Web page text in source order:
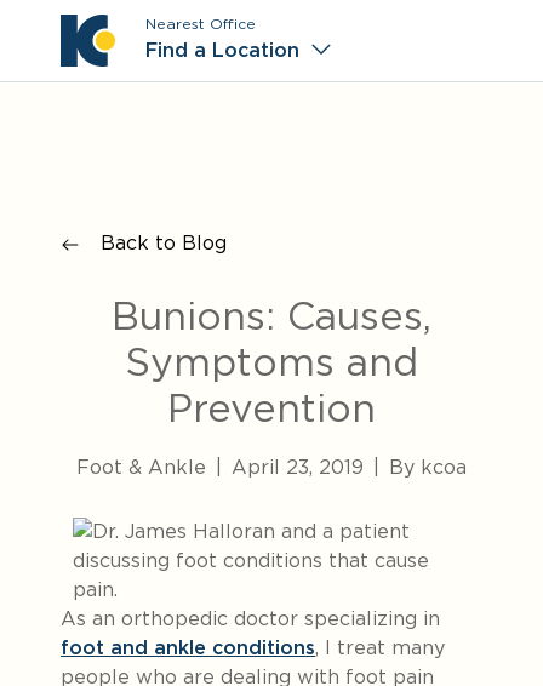
Nearest Office
Find a Location
Back to Blog
Bunions: Causes,
Symptoms and
Prevention
Foot & Ankle April 23, 2019 By kcoa
As an orthopedic doctor specializing in
foot and ankle conditions, I treat many
people who are dealing with foot pain